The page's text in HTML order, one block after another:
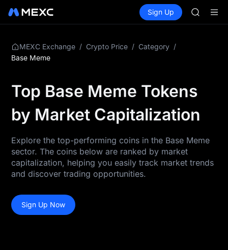
Spot Futures SPCX
Sign Up
SKYAI
MEXC Exchange / Crypto Price / Category /
Base Meme
Top Base Meme Tokens
by Market Capitalization
Explore the top-performing coins in the Base Meme
sector. The coins below are ranked by market
capitalization, helping you easily track market trends
and discover trading opportunities.
Sign Up Now